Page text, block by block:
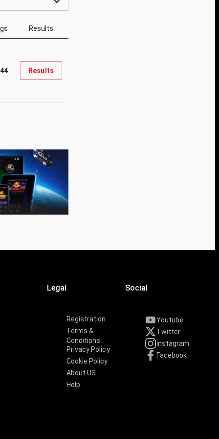
Results
Results
Legal
Registration
Terms &
Conditions
Privacy Policy
Cookie Policy
About US
Help
Social
Youtube
Twitter
Instagram
Facebook